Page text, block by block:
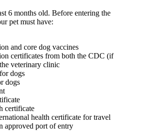
6 months old. Before entering the
pet must have:
and core dog vaccines
certificates from both the CDC (if
veterinary clinic
dogs
dogs
certificate
health certificate for travel
approved port of entry